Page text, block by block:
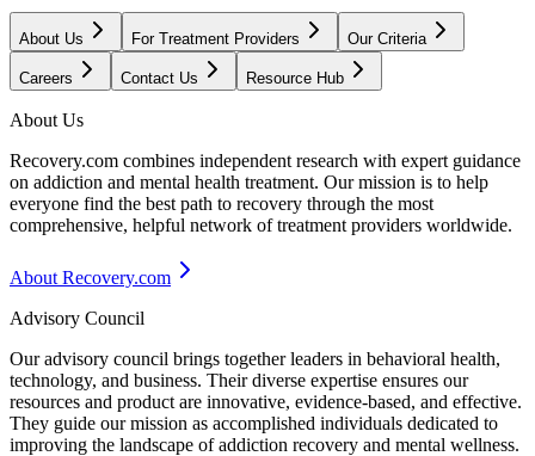
About Us For Treatment Providers Our Criteria
Careers Contact Us Resource Hub
About Us
Recovery.com combines independent research with expert guidance
on addiction and mental health treatment. Our mission is to help
everyone find the best path to recovery through the most
comprehensive, helpful network of treatment providers worldwide.
About Recovery.com
Advisory Council
Our advisory council brings together leaders in behavioral health,
technology, and business. Their diverse expertise ensures our
resources and product are innovative, evidence-based, and effective.
They guide our mission as accomplished individuals dedicated to
improving the landscape of addiction recovery and mental wellness.